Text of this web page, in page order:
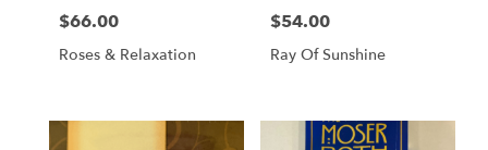
Price:
$66.00
Roses & Relaxation
Price:
$54.00
Ray Of Sunshine